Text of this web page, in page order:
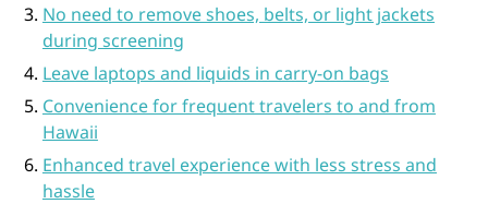
No need to remove shoes, belts, or light jackets
during screening
Leave laptops and liquids in carry-on bags
Convenience for frequent travelers to and from
Hawaii
Enhanced travel experience with less stress and
hassle